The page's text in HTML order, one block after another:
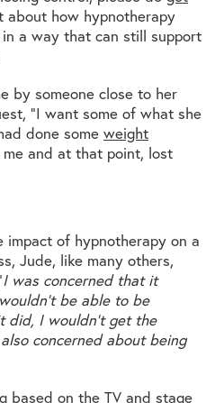
about how hypnotherapy
a way that can still support
by someone close to her
“I want some of what she
done some weight
and at that point, lost
impact of hypnotherapy on a
Jude, like many others,
I was concerned that it
be able to be
I wouldn’t get the
concerned about being
based on the TV and stage